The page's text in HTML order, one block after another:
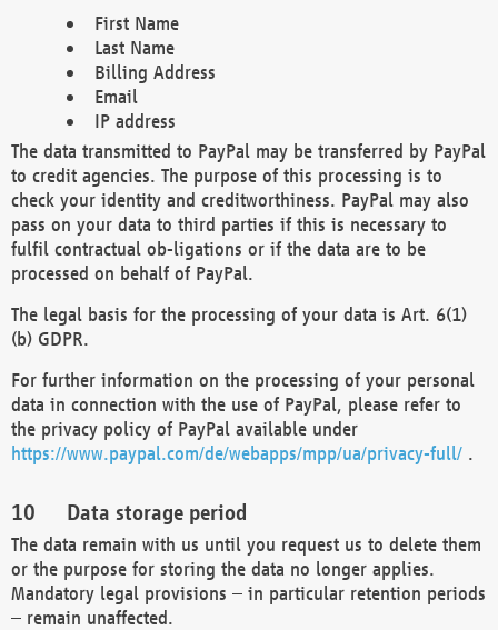
First Name
Last Name
Billing Address
Email
IP address
The data transmitted to PayPal may be transferred by PayPal
to credit agencies. The purpose of this processing is to
check your identity and creditworthiness. PayPal may also
pass on your data to third parties if this is necessary to
fulfil contractual ob-ligations or if the data are to be
processed on behalf of PayPal.
The legal basis for the processing of your data is Art. 6(1)
(b) GDPR.
For further information on the processing of your personal
data in connection with the use of PayPal, please refer to
the privacy policy of PayPal available under
https://www.paypal.com/de/webapps/mpp/ua/privacy-full/ .
Data storage period
The data remain with us until you request us to delete them
or the purpose for storing the data no longer applies.
Mandatory legal provisions – in particular retention periods
– remain unaffected.